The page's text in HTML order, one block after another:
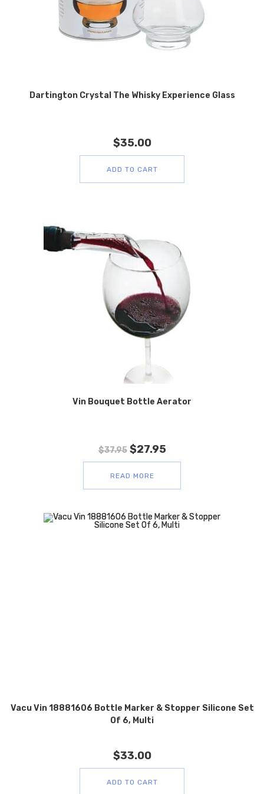
Dartington Crystal The Whisky Experience Glass
$35.00
ADD TO CART
Vin Bouquet Bottle Aerator
$37.95 $27.95
READ MORE
Vacu Vin 18881606 Bottle Marker & Stopper Silicone Set
Of 6, Multi
$33.00
ADD TO CART